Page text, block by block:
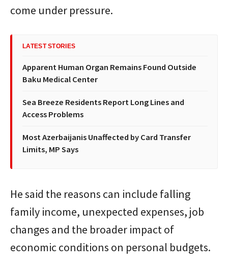
come under pressure.
LATEST STORIES
Apparent Human Organ Remains Found Outside
Baku Medical Center
Sea Breeze Residents Report Long Lines and
Access Problems
Most Azerbaijanis Unaffected by Card Transfer
Limits, MP Says
He said the reasons can include falling
family income, unexpected expenses, job
changes and the broader impact of
economic conditions on personal budgets.